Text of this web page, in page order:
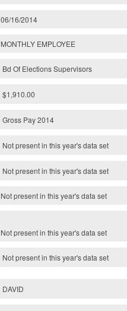
06/16/2014
MONTHLY EMPLOYEE
Bd Of Elections Supervisors
$1,910.00
Gross Pay 2014
Not present in this year's data set
Not present in this year'sdata set
Not present in this year'sdata set
Not present in this year'sdata set
Not present in this year'sdata set
DAVID